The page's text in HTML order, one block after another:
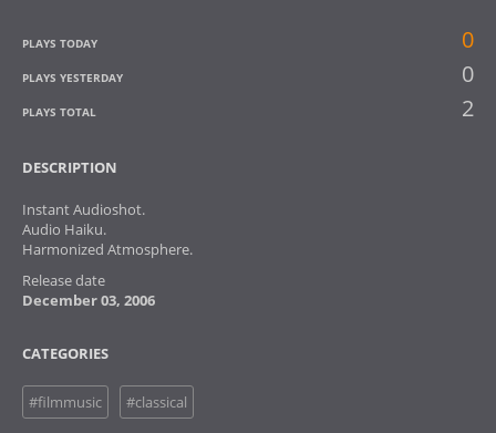
PLAYS TODAY 0
PLAYS YESTERDAY 0
PLAYS TOTAL 2
DESCRIPTION
Instant Audioshot.
Audio Haiku.
Harmonized Atmosphere.
Release date
December 03, 2006
CATEGORIES
#filmmusic #classical